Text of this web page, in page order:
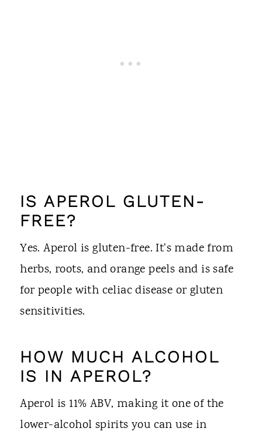
IS APEROL GLUTEN-
FREE?
Yes. Aperol is gluten-free. It's made from
herbs, roots, and orange peels and is safe
for people with celiac disease or gluten
sensitivities.
HOW MUCH ALCOHOL
IS IN APEROL?
Aperol is 11% ABV, making it one of the
lower-alcohol spirits you can use in